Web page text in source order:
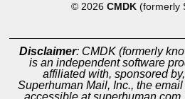
© 2026 CMDK (formerly
Disclaimer: CMDK (formerly
is an independent software
affiliated with, sponsored
Superhuman Mail, Inc., the
accessible at